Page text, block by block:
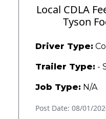
Local CDLA
Tyson
Driver Type:
Trailer Type: -
Job Type: N/A
Post Date: 08/01/